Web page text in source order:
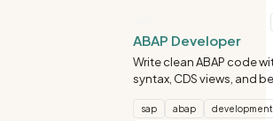
ABAP Developer
Write clean ABAP code
syntax, CDS views, and
sap abap development